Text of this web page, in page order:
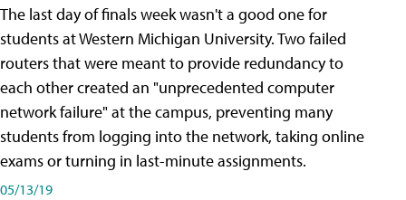
The last day of finals week wasn't a good one for
students at Western Michigan University. Two failed
routers that were meant to provide redundancy to
each other created an "unprecedented computer
network failure" at the campus, preventing many
students from logging into the network, taking online
exams or turning in last-minute assignments.
05/13/19